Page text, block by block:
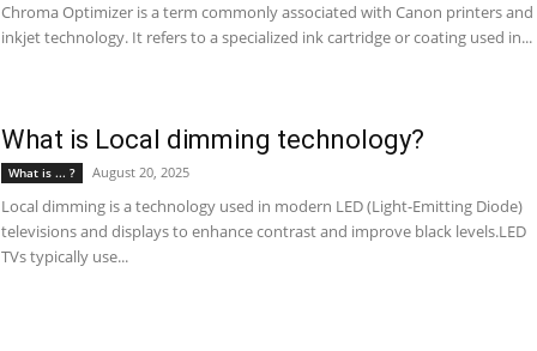
Chroma Optimizer is a term commonly associated with Canon printers and
inkjet technology. It refers to a specialized ink cartridge or coating used in...
What is Local dimming technology?
What is ... ? August 20, 2025
Local dimming is a technology used in modern LED (Light-Emitting Diode)
televisions and displays to enhance contrast and improve black levels.LED
TVs typically use...